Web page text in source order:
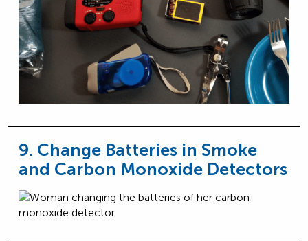
9. Change Batteries in Smoke
and Carbon Monoxide Detectors